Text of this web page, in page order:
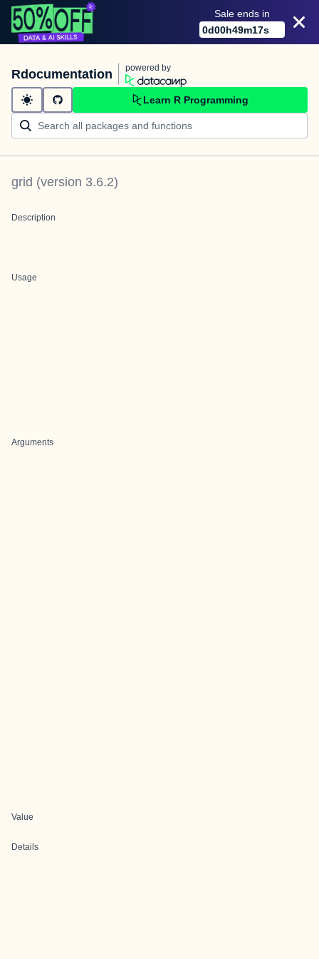
Sale ends in
0d00h49m17s
Rdocumentation powered by
Learn R Programming
grid (version 3.6.2)
Description
Usage
Arguments
Value
Details